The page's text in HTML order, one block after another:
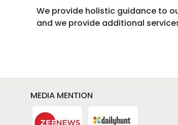
We provide holistic guidance to
and we provide additional
MEDIA MENTION